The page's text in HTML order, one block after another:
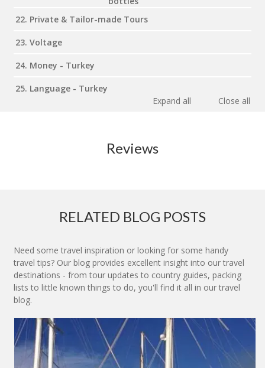
22. Private & Tailor-made Tours
23. Voltage
24. Money - Turkey
25. Language - Turkey
Expand all
Close all
Reviews
RELATED BLOG POSTS
Need some travel inspiration or looking for some handy
travel tips? Our blog provides excellent insight into our travel
destinations - from tour updates to country guides, packing
lists to little known things to do, you'll find it all in our travel
blog.